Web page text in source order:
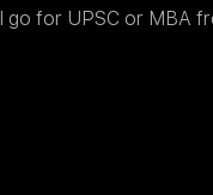
go for UPSC or MBA